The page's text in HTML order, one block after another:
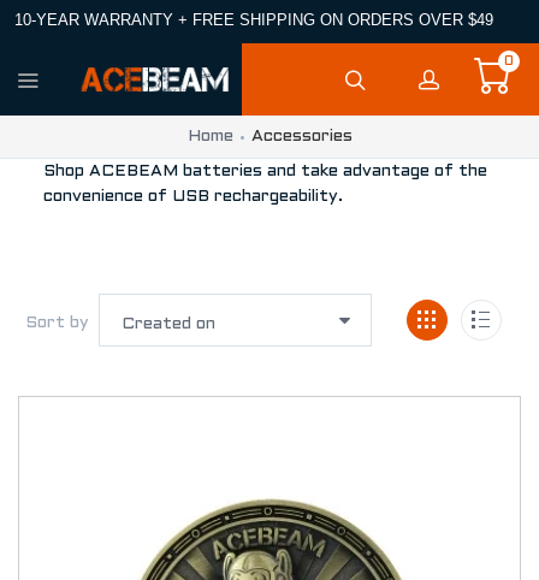
10-YEAR WARRANTY + FREE SHIPPING ON ORDERS OVER $49
0
Home Accessories
Shop ACEBEAM batteries and take advantage of the
convenience of USB rechargeability.
Sort by